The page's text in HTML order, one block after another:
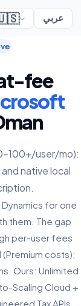
عربي
fee
100+/user/mo):
native local
for one
them. The gap
per-user fees
costs);
Ours: Unlimited
Scaling Cloud +
Tax APIs